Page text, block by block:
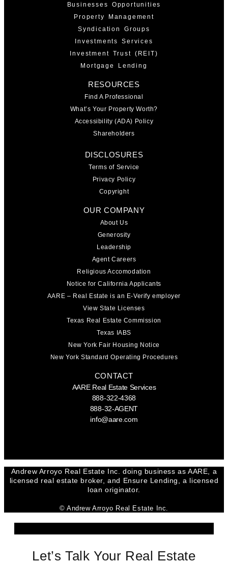
Businesses Opportunities
Property Management
Syndication Groups
Investments Services
Investment Trust (REIT)
Mortgage Lending
RESOURCES
Find A Professional
What’s Your Property Worth?
Accessibility (ADA) Policy
Shareholders
DISCLOSURES
Terms of Service
Privacy Policy
Copyright
OUR COMPANY
About Us
Generosity
Leadership
Agent Careers
Religious Accomodation
Notice for California Applicants
AARE – Real Estate is an E-Verify employer
View State Licenses
Texas Real Estate Commission
Texas IABS
New York Fair Housing Notice
New York Standard Operating Procedures
CONTACT
AARE Real Estate Services
888-322-4368
888-32-AGENT
info@aare.com
Andrew Arroyo Real Estate Inc. doing business as AARE, a
licensed real estate broker, and Ensure Lending, a licensed
loan originator.
© Andrew Arroyo Real Estate Inc.
Let’s Talk Your Real Estate